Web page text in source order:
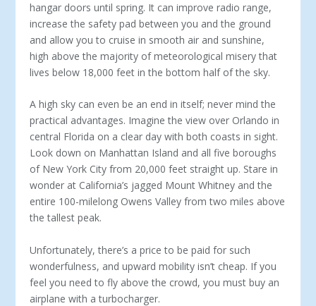
hangar doors until spring. It can improve radio range,
increase the safety pad between you and the ground
and allow you to cruise in smooth air and sunshine,
high above the majority of meteorological misery that
lives below 18,000 feet in the bottom half of the sky.
A high sky can even be an end in itself; never mind the
practical advantages. Imagine the view over Orlando in
central Florida on a clear day with both coasts in sight.
Look down on Manhattan Island and all five boroughs
of New York City from 20,000 feet straight up. Stare in
wonder at California’s jagged Mount Whitney and the
entire 100-milelong Owens Valley from two miles above
the tallest peak.
Unfortunately, there’s a price to be paid for such
wonderfulness, and upward mobility isn’t cheap. If you
feel you need to fly above the crowd, you must buy an
airplane with a turbocharger.